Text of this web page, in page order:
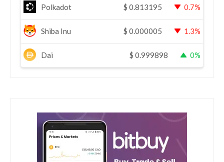
Polkadot $ 0.813195 0.7%
Shiba Inu $ 0.000005 1.3%
Dai $ 0.999898 0%